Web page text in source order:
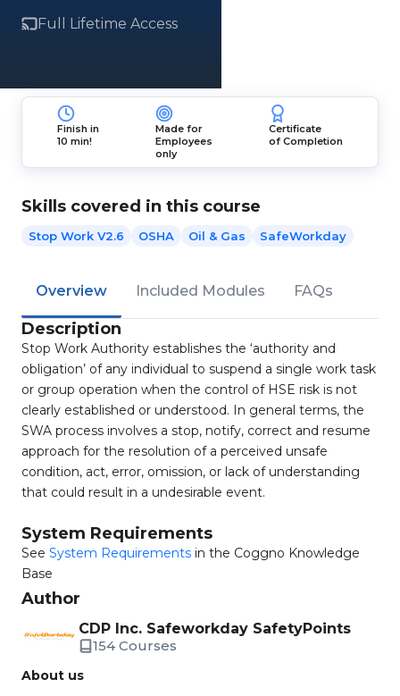
Full Lifetime Access
Finish in
10 min!
Made for
Employees
only
Certificate
of Completion
Skills covered in this course
Stop Work V2.6 OSHA Oil & Gas SafeWorkday
Overview Included Modules FAQs
Description
Stop Work Authority establishes the ‘authority and
obligation’ of any individual to suspend a single work task
or group operation when the control of HSE risk is not
clearly established or understood. In general terms, the
SWA process involves a stop, notify, correct and resume
approach for the resolution of a perceived unsafe
condition, act, error, omission, or lack of understanding
that could result in a undesirable event.
System Requirements
See System Requirements in the Coggno Knowledge
Base
Author
CDP Inc. Safeworkday SafetyPoints
154 Courses
About us